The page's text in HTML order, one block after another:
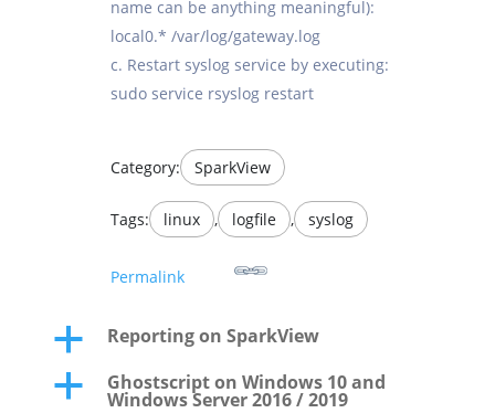
name can be anything meaningful):
local0.* /var/log/gateway.log
c. Restart syslog service by executing:
sudo service rsyslog restart
Category: SparkView
Tags: linux , logfile , syslog
Permalink
a Reporting on SparkView
a Ghostscript on Windows 10 and
Windows Server 2016 / 2019